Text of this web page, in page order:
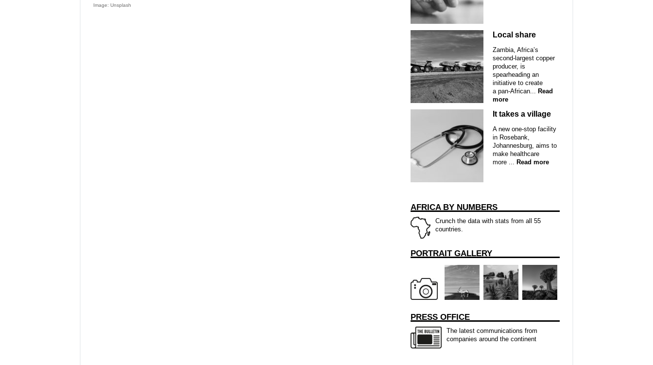
Image: Unsplash
Local share
Zambia, Africa’s
second-largest copper
producer, is
spearheading an
initiative to create
a pan-African... Read
more
It takes a village
A new one-stop facility
in Rosebank,
Johannesburg, aims to
make healthcare
more ... Read more
AFRICA BY NUMBERS
Crunch the data with stats from all 55
countries.
PORTRAIT GALLERY
PRESS OFFICE
The latest communications from
companies around the continent